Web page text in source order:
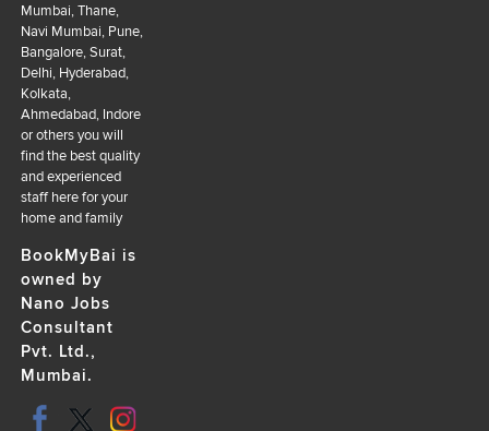
Mumbai, Thane,
Navi Mumbai, Pune,
Bangalore, Surat,
Delhi, Hyderabad,
Kolkata,
Ahmedabad, Indore
or others you will
find the best quality
and experienced
staff here for your
home and family
BookMyBai is
owned by
Nano Jobs
Consultant
Pvt. Ltd.,
Mumbai.